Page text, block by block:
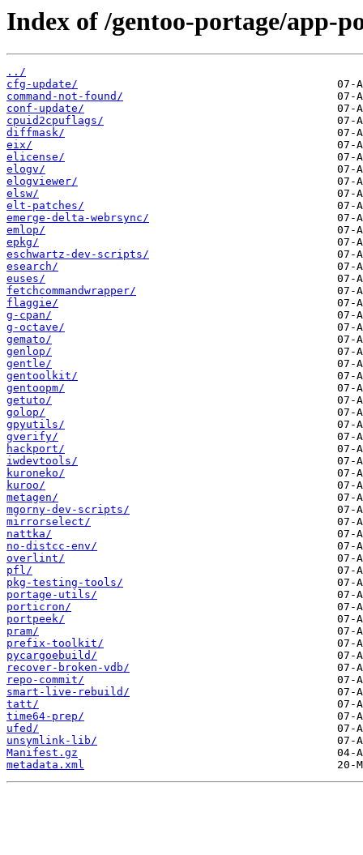
Index of /gentoo-portage/app-
../
cfg-update/
command-not-found/
conf-update/
cpuid2cpuflags/
diffmask/
eix/
elicense/
elogv/
elogviewer/
elsw/
elt-patches/
emerge-delta-webrsync/
emlop/
epkg/
eschwartz-dev-scripts/
esearch/
euses/
fetchcommandwrapper/
flaggie/
g-cpan/
g-octave/
gemato/
genlop/
gentle/
gentoolkit/
gentoopm/
getuto/
golop/
gpyutils/
gverify/
hackport/
iwdevtools/
kuroneko/
kuroo/
metagen/
mgorny-dev-scripts/
mirrorselect/
nattka/
no-distcc-env/
overlint/
pfl/
pkg-testing-tools/
portage-utils/
porticron/
portpeek/
pram/
prefix-toolkit/
pycargoebuild/
recover-broken-vdb/
repo-commit/
smart-live-rebuild/
tatt/
time64-prep/
ufed/
unsymlink-lib/
Manifest.gz
metadata.xml